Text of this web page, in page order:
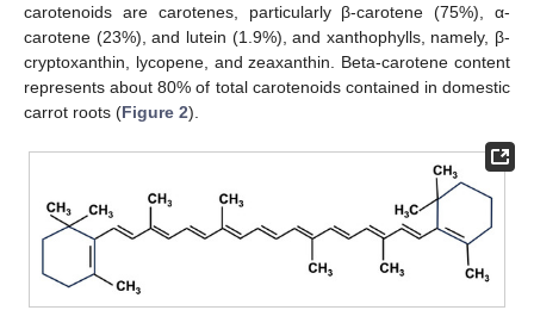
carotenoids are carotenes, particularly β-carotene (75%), α-
carotene (23%), and lutein (1.9%), and xanthophylls, namely, β-
cryptoxanthin, lycopene, and zeaxanthin. Beta-carotene content
represents about 80% of total carotenoids contained in domestic
carrot roots (Figure 2).